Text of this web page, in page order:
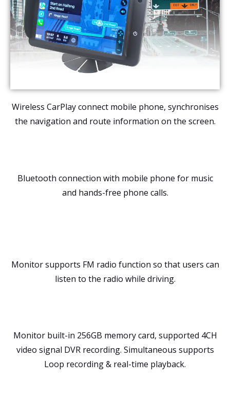
Wireless CarPlay connect mobile phone, synchronises
the navigation and route information on the screen.
Bluetooth connection with mobile phone for music
and hands-free phone calls.
Monitor supports FM radio function so that users can
listen to the radio while driving.
Monitor built-in 256GB memory card, supported 4CH
video signal DVR recording. Simultaneous supports
Loop recording & real-time playback.